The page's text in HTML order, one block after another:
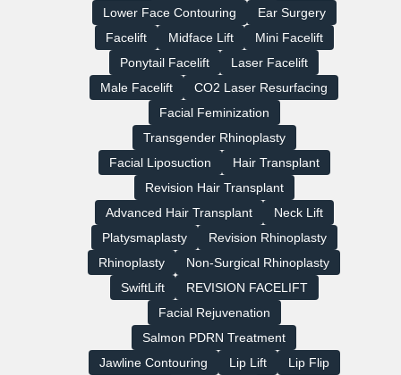
Lower Face Contouring
Ear Surgery
Facelift
Midface Lift
Mini Facelift
Ponytail Facelift
Laser Facelift
Male Facelift
CO2 Laser Resurfacing
Facial Feminization
Transgender Rhinoplasty
Facial Liposuction
Hair Transplant
Revision Hair Transplant
Advanced Hair Transplant
Neck Lift
Platysmaplasty
Revision Rhinoplasty
Rhinoplasty
Non-Surgical Rhinoplasty
SwiftLift
REVISION FACELIFT
Facial Rejuvenation
Salmon PDRN Treatment
Jawline Contouring
Lip Lift
Lip Flip